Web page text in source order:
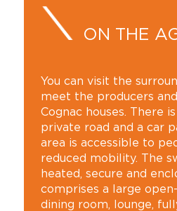
ON THE
You can visit the
meet the producers
Cognac houses. There
private road and a car
area is accessible to
reduced mobility. The
heated, secure and
comprises a large
dining room, lounge,